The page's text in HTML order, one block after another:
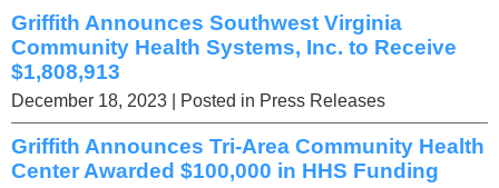
Griffith Announces Southwest Virginia
Community Health Systems, Inc. to Receive
$1,808,913
December 18, 2023 | Posted in Press Releases
Griffith Announces Tri-Area Community Health
Center Awarded $100,000 in HHS Funding